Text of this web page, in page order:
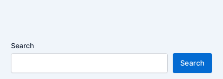
Search
Search